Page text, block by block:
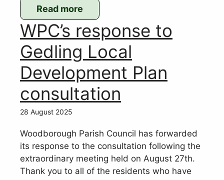
Read more
:
Notice
of
conclusion
of
audit
of
2024/25
WPC’s response to
Gedling Local
Development Plan
consultation
28 August 2025
Woodborough Parish Council has forwarded
its response to the consultation following the
extraordinary meeting held on August 27th.
Thank you to all of the residents who have